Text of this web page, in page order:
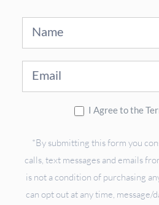
Sign
I Agree to the
*By submitting this form you
calls, text messages and emails
is not a condition of purchasing
can opt out at any time, message/